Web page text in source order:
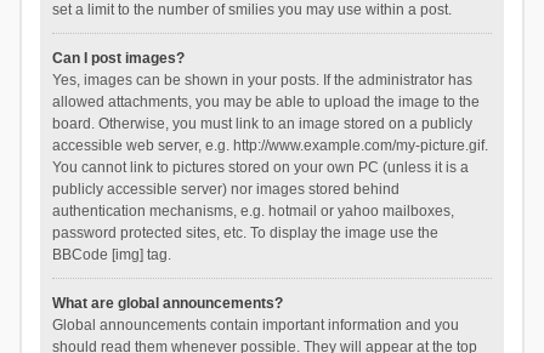
set a limit to the number of smilies you may use within a post.
Can I post images?
Yes, images can be shown in your posts. If the administrator has
allowed attachments, you may be able to upload the image to the
board. Otherwise, you must link to an image stored on a publicly
accessible web server, e.g. http://www.example.com/my-picture.gif.
You cannot link to pictures stored on your own PC (unless it is a
publicly accessible server) nor images stored behind
authentication mechanisms, e.g. hotmail or yahoo mailboxes,
password protected sites, etc. To display the image use the
BBCode [img] tag.
What are global announcements?
Global announcements contain important information and you
should read them whenever possible. They will appear at the top